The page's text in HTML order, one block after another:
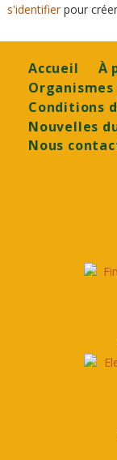
s'identifierpour
Footer
Accueil
À
Conditions
Nouvelles
Nous